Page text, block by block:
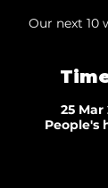
Our next 10
25 Mar
People's